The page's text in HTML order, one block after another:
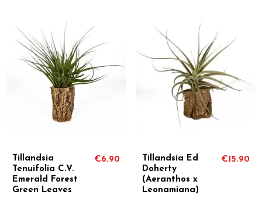
Tillandsia
Tenuifolia C.V.
Emerald Forest
Green Leaves
€6.90
Tillandsia Ed
Doherty
(Aeranthos x
Leonamiana)
€15.90